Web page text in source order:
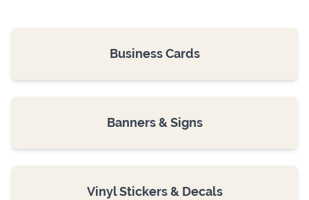
Business Cards
Banners & Signs
Vinyl Stickers & Decals